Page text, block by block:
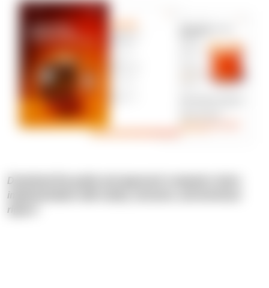
Download the guide and approach computer vision
implementation with clarity, structure, and technical
rigour!